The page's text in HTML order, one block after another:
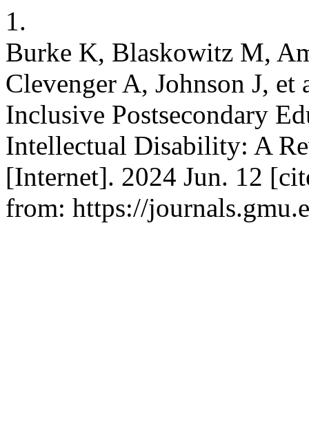
1.
Burke K, Blaskowitz M,
Clevenger A, Johnson J,
Inclusive Postsecondary
Intellectual Disability: A
[Internet]. 2024 Jun. 12
from: https://